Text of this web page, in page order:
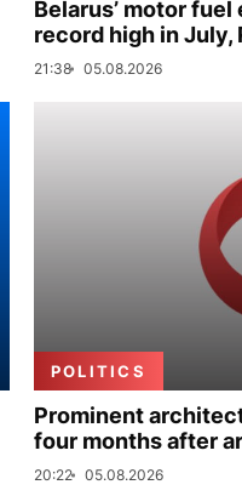
Belarus’ motor
record high in July,
21:38 05.08.2026
POLITICS
Prominent
four months after
20:22 05.08.2026